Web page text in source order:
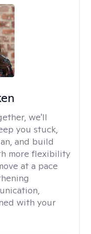
we'll
you stuck,
and build
more flexibility
at a pace
with your